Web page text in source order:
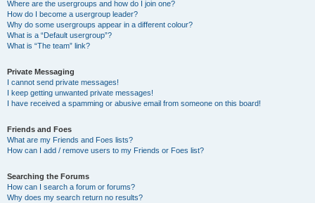
Where are the usergroups and how do I join one?
How do I become a usergroup leader?
Why do some usergroups appear in a different colour?
What is a “Default usergroup”?
What is “The team” link?
Private Messaging
I cannot send private messages!
I keep getting unwanted private messages!
I have received a spamming or abusive email from someone on this board!
Friends and Foes
What are my Friends and Foes lists?
How can I add / remove users to my Friends or Foes list?
Searching the Forums
How can I search a forum or forums?
Why does my search return no results?